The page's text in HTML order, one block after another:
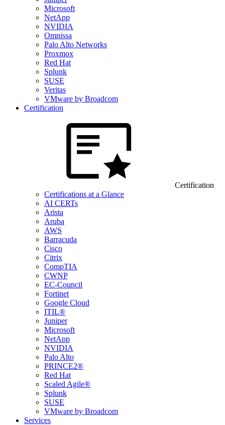
Microsoft
NetApp
NVIDIA
Omnissa
Palo Alto Networks
Proxmox
Red Hat
Splunk
SUSE
Veritas
VMware by Broadcom
Certification
Certification
Certifications at a Glance
AI CERTs
Arista
Aruba
AWS
Barracuda
Cisco
Citrix
CompTIA
CWNP
EC-Council
Fortinet
Google Cloud
ITIL®
Juniper
Microsoft
NetApp
NVIDIA
Palo Alto
PRINCE2®
Red Hat
Scaled Agile®
Splunk
SUSE
VMware by Broadcom
Services